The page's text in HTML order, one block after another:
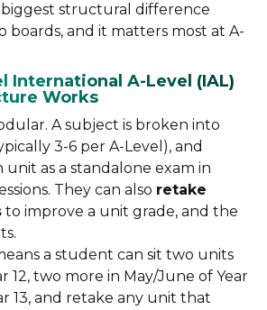
biggest structural difference
boards, and it matters most at A-
International A-Level (IAL)
Works
A subject is broken into
3-6 per A-Level), and
unit as a standalone exam in
They can also retake
to improve a unit grade, and the
a student can sit two units
12, two more in May/June of Year
13, and retake any unit that